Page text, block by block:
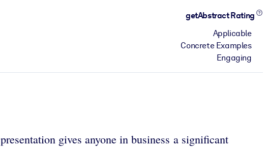
getAbstract Rating
Applicable
Concrete Examples
Engaging
gives anyone in business a significant